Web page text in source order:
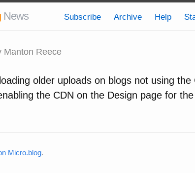
News Subscribe Archive Help
Manton Reece
older uploads on blogs not using the
the CDN on the Design page for
Micro.blog.